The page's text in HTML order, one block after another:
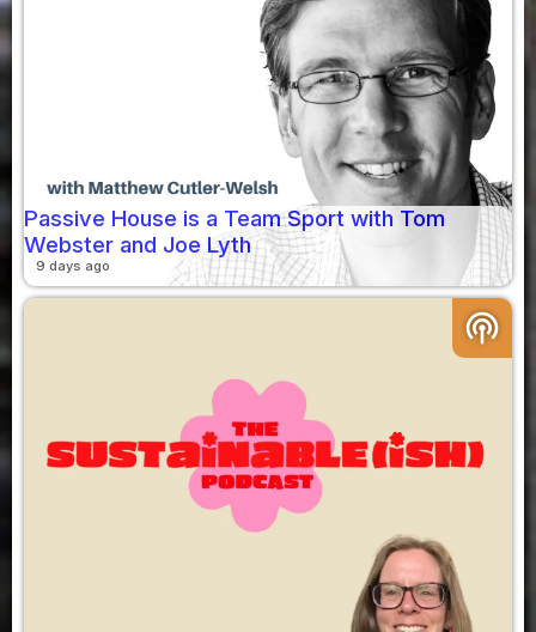
Passive House is a Team Sport with Tom
Webster and Joe Lyth
9 days ago
podcasts